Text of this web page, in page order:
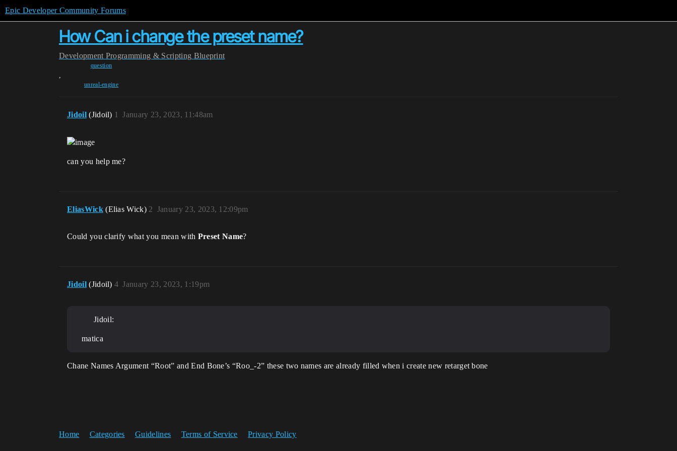
Epic Developer Community Forums
How Can i change the preset name?
Development Programming & Scripting Blueprint
question
,
unreal-engine
Jidoil (Jidoil) January 23, 2023, 11:48am
1
can you help me?
EliasWick (Elias Wick) January 23, 2023, 12:09pm
2
Could you clarify what you mean with Preset Name?
Jidoil (Jidoil) January 23, 2023, 1:19pm
4
Jidoil:
matica
Chane Names Argument “Root” and End Bone’s “Roo_-2” these two names are already filled when i create new retarget bone
Home Categories Guidelines Terms of Service Privacy Policy